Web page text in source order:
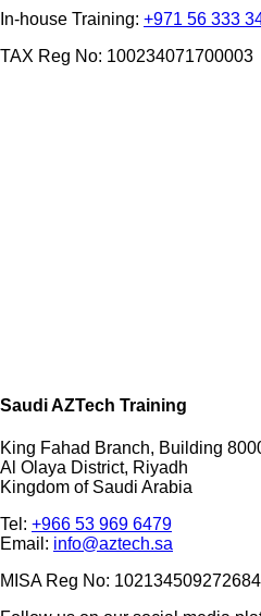
In-house Training: +971 56 333
TAX Reg No: 100234071700003
Saudi AZTech Training
King Fahad Branch, Building
Al Olaya District, Riyadh
Kingdom of Saudi Arabia
Tel: +966 53 969 6479
Email: info@aztech.sa
MISA Reg No: 102134509272684